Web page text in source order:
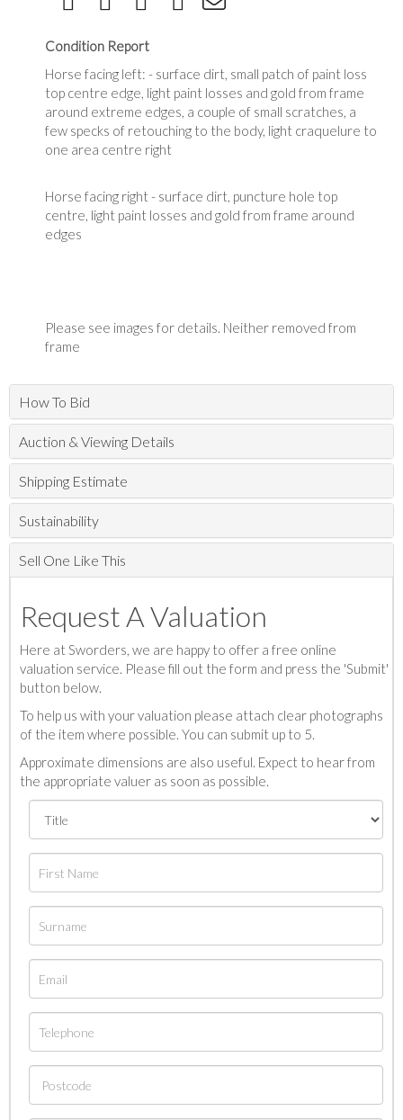
Condition Report
Horse facing left: - surface dirt, small patch of paint loss
top centre edge, light paint losses and gold from frame
around extreme edges, a couple of small scratches, a
few specks of retouching to the body, light craquelure to
one area centre right
Horse facing right - surface dirt, puncture hole top
centre, light paint losses and gold from frame around
edges
Please see images for details. Neither removed from
frame
How To Bid
Auction & Viewing Details
Shipping Estimate
Sustainability
Sell One Like This
Request A Valuation
Here at Sworders, we are happy to offer a free online
valuation service. Please fill out the form and press the 'Submit'
button below.
To help us with your valuation please attach clear photographs
of the item where possible. You can submit up to 5.
Approximate dimensions are also useful. Expect to hear from
the appropriate valuer as soon as possible.